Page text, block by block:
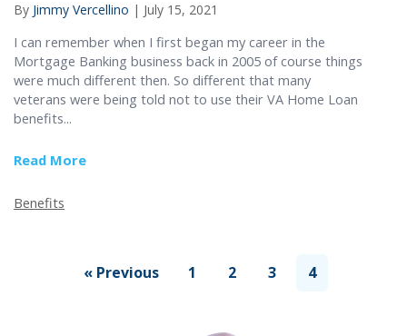
By Jimmy Vercellino | July 15, 2021
I can remember when I first began my career in the
Mortgage Banking business back in 2005 of course things
were much different then. So different that many
veterans were being told not to use their VA Home Loan
benefits...
Read More
Benefits
« Previous 1 2 3 4